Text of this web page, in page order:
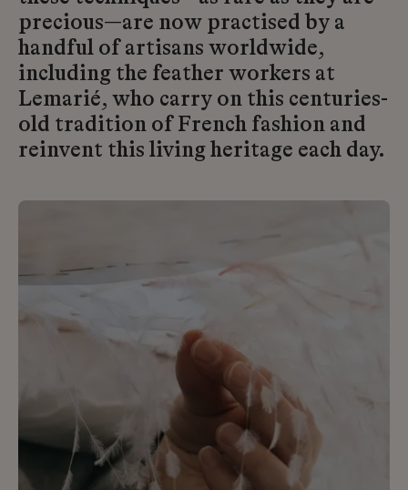
precious—are now practised by a
handful of artisans worldwide,
including the feather workers at
Lemarié, who carry on this centuries-
old tradition of French fashion and
reinvent this living heritage each day.